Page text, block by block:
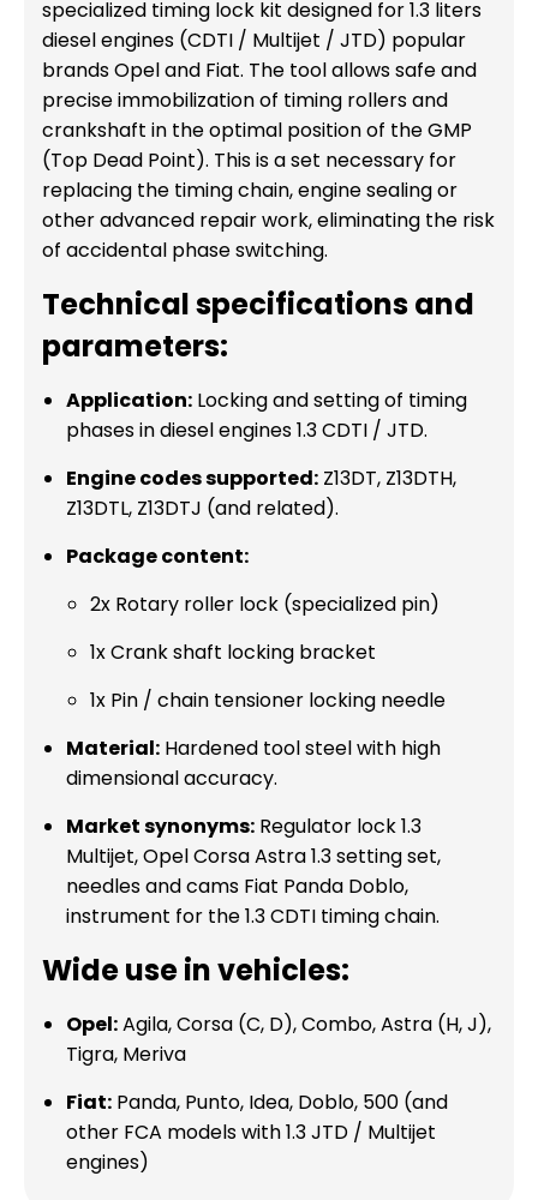
specialized timing lock kit designed for 1.3 liters
diesel engines (CDTI / Multijet / JTD) popular
brands Opel and Fiat. The tool allows safe and
precise immobilization of timing rollers and
crankshaft in the optimal position of the GMP
(Top Dead Point). This is a set necessary for
replacing the timing chain, engine sealing or
other advanced repair work, eliminating the risk
of accidental phase switching.
Technical specifications and
parameters:
Application: Locking and setting of timing
phases in diesel engines 1.3 CDTI / JTD.
Engine codes supported: Z13DT, Z13DTH,
Z13DTL, Z13DTJ (and related).
Package content:
2x Rotary roller lock (specialized pin)
1x Crank shaft locking bracket
1x Pin / chain tensioner locking needle
Material: Hardened tool steel with high
dimensional accuracy.
Market synonyms: Regulator lock 1.3
Multijet, Opel Corsa Astra 1.3 setting set,
needles and cams Fiat Panda Doblo,
instrument for the 1.3 CDTI timing chain.
Wide use in vehicles:
Opel:Agila, Corsa (C, D), Combo, Astra (H, J),
Tigra, Meriva
Fiat: Panda, Punto, Idea, Doblo, 500 (and
other FCA models with 1.3 JTD / Multijet
engines)